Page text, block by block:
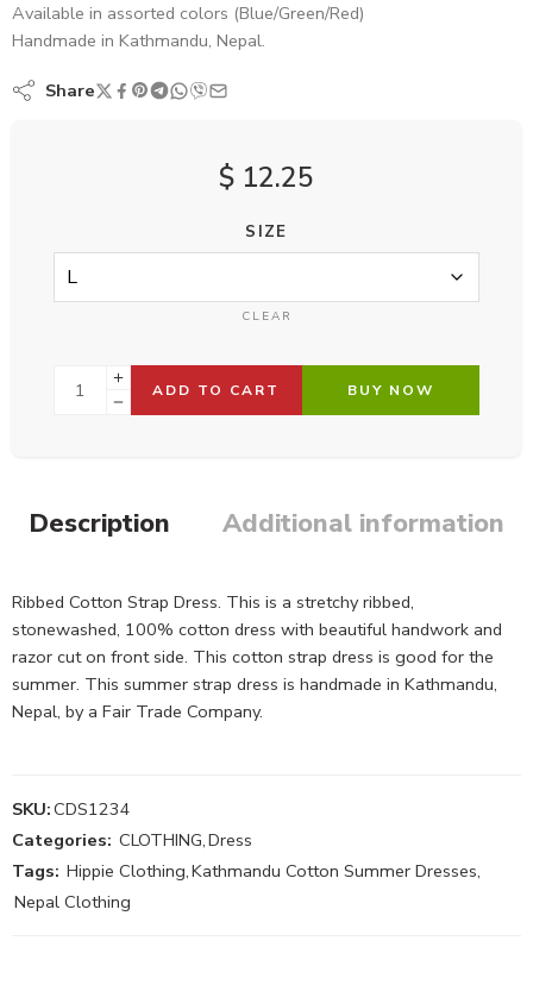
Available in assorted colors (Blue/Green/Red)
Handmade in Kathmandu, Nepal.
Share
$ 12.25
SIZE
CLEAR
ADD TO CART BUY NOW
Description Additional information
Ribbed Cotton Strap Dress. This is a stretchy ribbed,
stonewashed, 100% cotton dress with beautiful handwork and
razor cut on front side. This cotton strap dress is good for the
summer. This summer strap dress is handmade in Kathmandu,
Nepal, by a Fair Trade Company.
SKU:CDS1234
Categories: CLOTHING,Dress
Tags: Hippie Clothing,Kathmandu Cotton Summer Dresses,
Nepal Clothing